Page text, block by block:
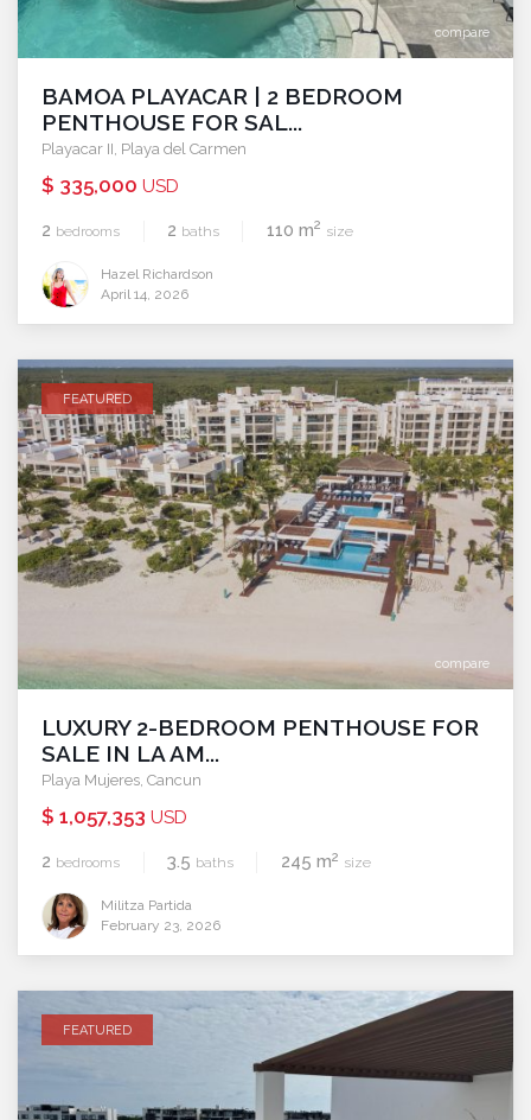
compare
BAMOA PLAYACAR | 2 BEDROOM
PENTHOUSE FOR SAL...
Playacar II Playa del Carmen
$ 335,000 USD
2 bedrooms 2 baths 110 m2 size
Hazel Richardson
April 14, 2026
compare
FEATURED
LUXURY 2-BEDROOM PENTHOUSE FOR
SALE IN LA AM...
Playa Mujeres, Cancun
$ 1,057,353 USD
2 bedrooms 3.5 baths 245 m2 size
Militza Partida
February 23, 2026
FEATURED